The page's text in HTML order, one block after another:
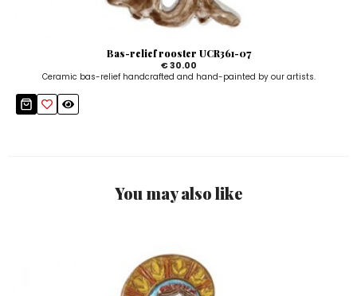
Bas-relief rooster UCR361-07
€ 30.00
Ceramic bas-relief handcrafted and hand-painted by our artists.
You may also like